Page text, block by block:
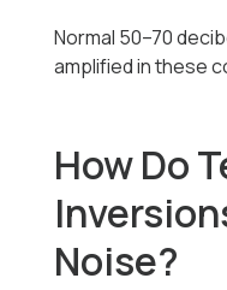
Normal 50–70
amplified in these
How Do
Noise?